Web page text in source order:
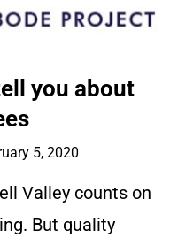
you about
5, 2020
Valley counts on
But quality